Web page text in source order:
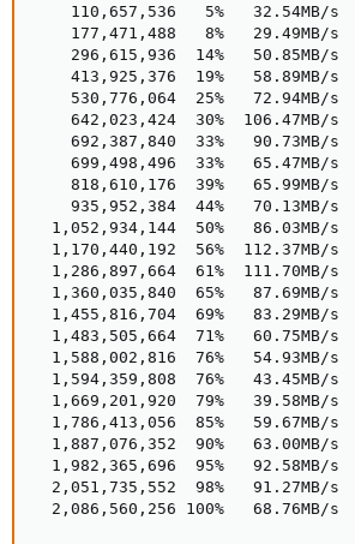
110,657,536   5%   32.54MB/s
177,471,488   8%   29.49MB/s
296,615,936  14%   50.85MB/s
413,925,376  19%   58.89MB/s
530,776,064  25%   72.94MB/s
642,023,424  30%  106.47MB/s
692,387,840  33%   90.73MB/s
699,498,496  33%   65.47MB/s
818,610,176  39%   65.99MB/s
935,952,384  44%   70.13MB/s
1,052,934,144  50%   86.03MB/s
1,170,440,192  56%  112.37MB/s
1,286,897,664  61%  111.70MB/s
1,360,035,840  65%   87.69MB/s
1,455,816,704  69%   83.29MB/s
1,483,505,664  71%   60.75MB/s
1,588,002,816  76%   54.93MB/s
1,594,359,808  76%   43.45MB/s
1,669,201,920  79%   39.58MB/s
1,786,413,056  85%   59.67MB/s
1,887,076,352  90%   63.00MB/s
1,982,365,696  95%   92.58MB/s
2,051,735,552  98%   91.27MB/s
2,086,560,256 100%   68.76MB/s